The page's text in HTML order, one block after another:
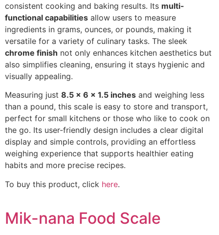
consistent cooking and baking results. Its multi-
functional capabilities allow users to measure
ingredients in grams, ounces, or pounds, making it
versatile for a variety of culinary tasks. The sleek
chrome finish not only enhances kitchen aesthetics but
also simplifies cleaning, ensuring it stays hygienic and
visually appealing.
Measuring just 8.5 x 6 x 1.5 inches and weighing less
than a pound, this scale is easy to store and transport,
perfect for small kitchens or those who like to cook on
the go. Its user-friendly design includes a clear digital
display and simple controls, providing an effortless
weighing experience that supports healthier eating
habits and more precise recipes.
To buy this product, click here.
Mik-nana Food Scale